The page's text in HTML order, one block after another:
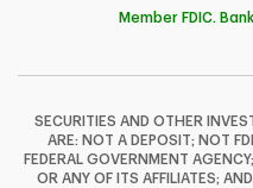
F
Member FDIC.
SECURITIES AND OTHER
ARE: NOT A DEPOSIT; NOT
FEDERAL GOVERNMENT
OR ANY OF ITS AFFILIATES;